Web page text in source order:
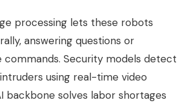
processing lets these robots
answering questions or
commands. Security models detect
using real-time video
backbone solves labor shortages